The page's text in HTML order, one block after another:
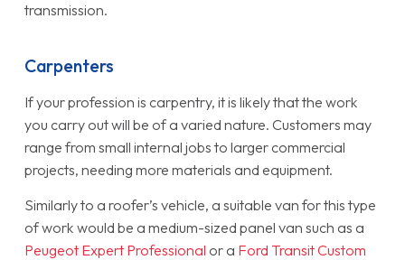
transmission.
Carpenters
If your profession is carpentry, it is likely that the work
you carry out will be of a varied nature. Customers may
range from small internal jobs to larger commercial
projects, needing more materials and equipment.
Similarly to a roofer’s vehicle, a suitable van for this type
of work would be a medium-sized panel van such as a
Peugeot Expert Professional or a Ford Transit Custom